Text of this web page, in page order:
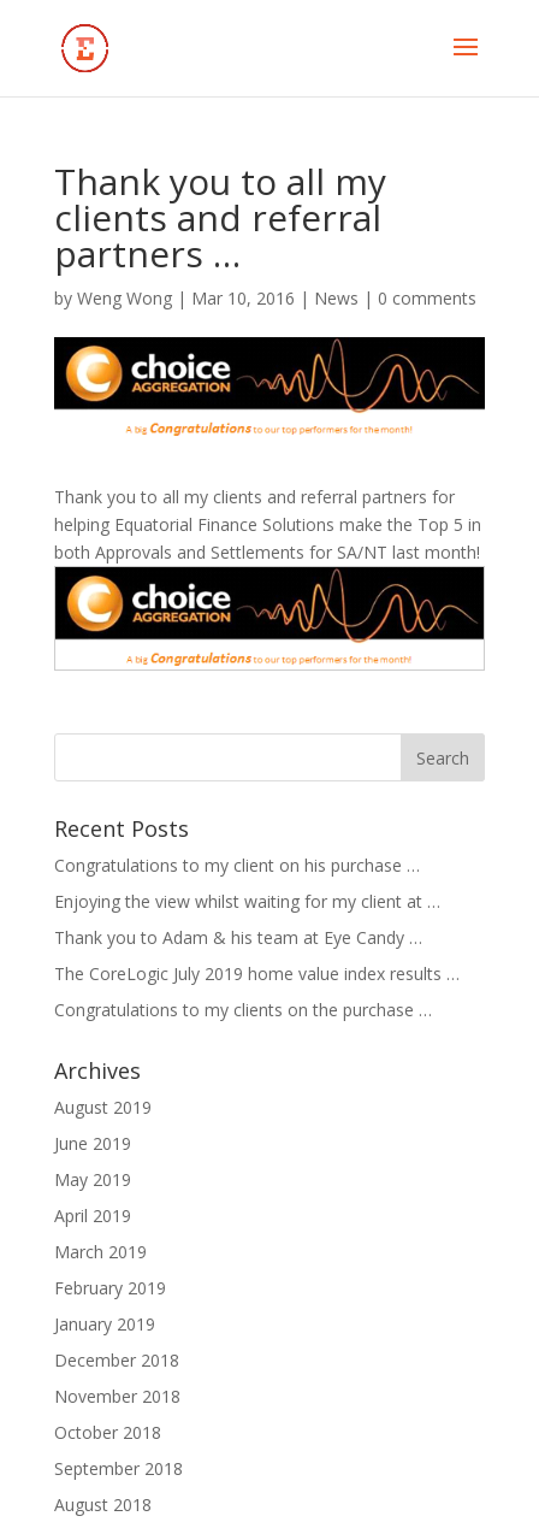
Thank you to all my
clients and referral
partners …
by Weng Wong| Mar 10, 2016 | News | 0 comments
Thank you to all my clients and referral partners for
helping Equatorial Finance Solutions make the Top 5 in
both Approvals and Settlements for SA/NT last month!
Recent Posts
Congratulations to my client on his purchase …
Enjoying the view whilst waiting for my client at …
Thank you to Adam & his team at Eye Candy …
The CoreLogic July 2019 home value index results …
Congratulations to my clients on the purchase …
Archives
August 2019
June 2019
May 2019
April 2019
March 2019
February 2019
January 2019
December 2018
November 2018
October 2018
September 2018
August 2018